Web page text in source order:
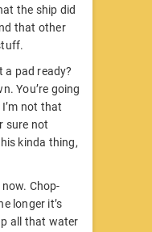
the ship did
that other
a pad ready?
You’re going
not that
sure not
kinda thing,
Chop-
longer it’s
all that water